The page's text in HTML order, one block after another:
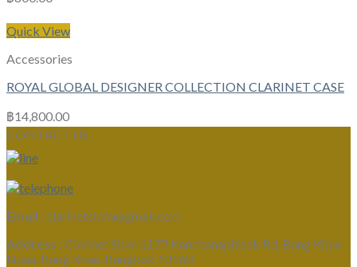
Quick View
Accessories
ROYAL GLOBAL DESIGNER COLLECTION CLARINET CASE
฿14,800.00
CONTACT US
Email : clarinetsiam@gmail.com
Address : Clarinet Siam 1177 Kanchanaphisek Rd, Bang Khae
Nuea, Bang Khae, Bangkok 10160